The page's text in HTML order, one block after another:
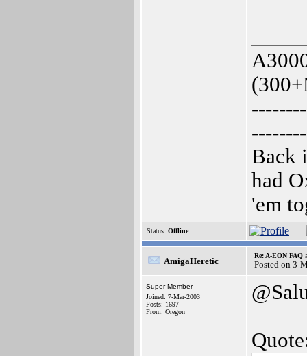
Back
had
'em
Status: Offline
AmigaHeretic
Re: A-EON FAQ
Posted on 3-
Super Member
Joined: 7-Mar-2003
Posts: 1697
From: Oregon